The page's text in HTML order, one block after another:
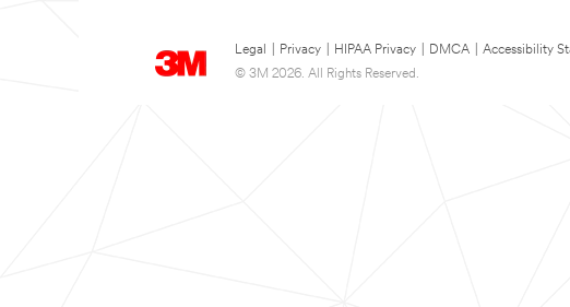
Legal Privacy HIPAA Privacy DMCA Accessibility
© 3M 2026. All Rights Reserved.